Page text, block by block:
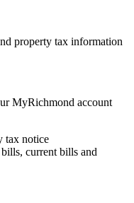
property tax information
MyRichmond account
tax notice
current bills and